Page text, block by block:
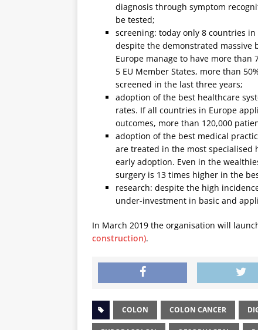
diagnosis through symptom
be tested;
screening: today only 8 countries
despite the demonstrated massive
Europe manage to have more
5 EU Member States, more than
screened in the last three years;
adoption of the best healthcare
rates. If all countries in Europe
outcomes, more than 120,000
adoption of the best medical
are treated in the most specialised
early adoption. Even in the
surgery is 13 times higher in the
research: despite the high
under-investment in basic and
In March 2019 the organisation will
construction).
COLON COLON CANCER